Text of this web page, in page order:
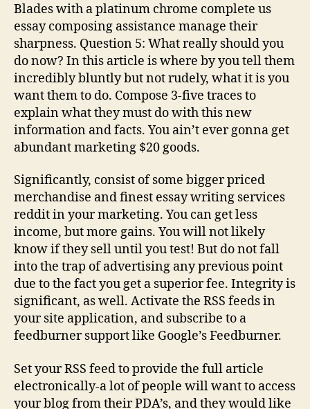
Blades with a platinum chrome complete us
essay composing assistance manage their
sharpness. Question 5: What really should you
do now? In this article is where by you tell them
incredibly bluntly but not rudely, what it is you
want them to do. Compose 3-five traces to
explain what they must do with this new
information and facts. You ain’t ever gonna get
abundant marketing $20 goods.
Significantly, consist of some bigger priced
merchandise and finest essay writing services
reddit in your marketing. You can get less
income, but more gains. You will not likely
know if they sell until you test! But do not fall
into the trap of advertising any previous point
due to the fact you get a superior fee. Integrity is
significant, as well. Activate the RSS feeds in
your site application, and subscribe to a
feedburner support like Google’s Feedburner.
Set your RSS feed to provide the full article
electronically-a lot of people will want to access
your blog from their PDA’s, and they would like